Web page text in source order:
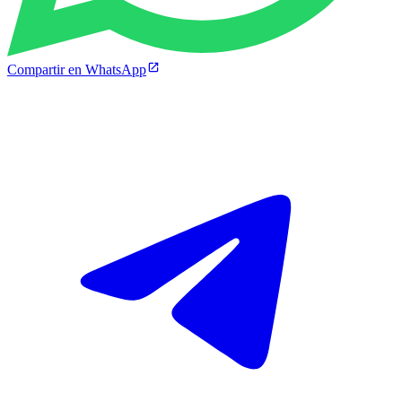
Compartir en WhatsApp